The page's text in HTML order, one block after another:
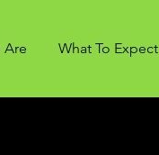
Are What To Expect